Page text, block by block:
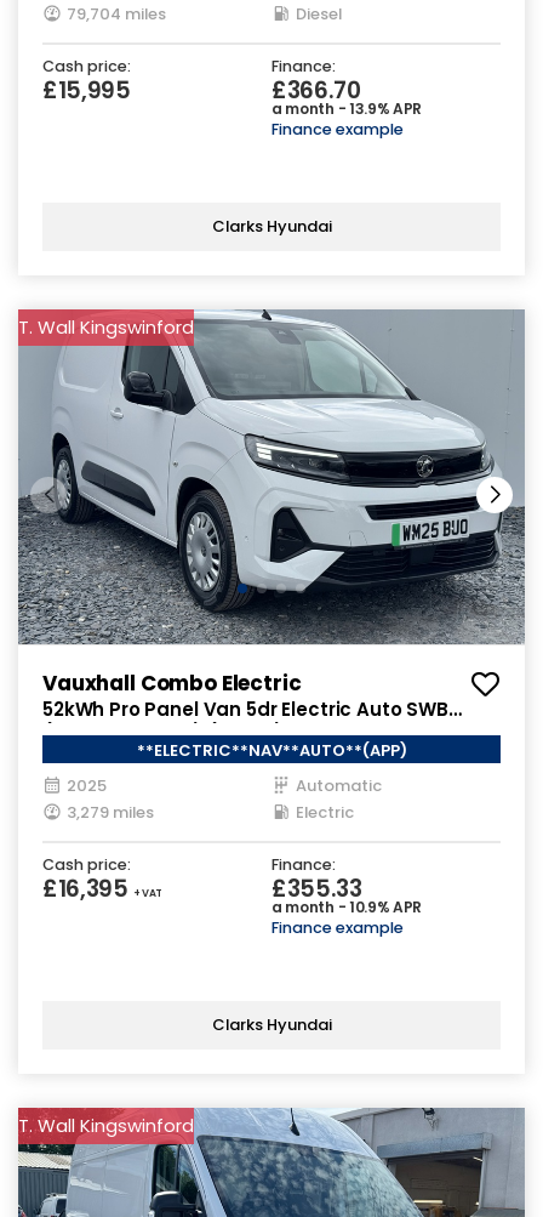
79,704 miles
Diesel
Cash price:
£15,995
Finance:
£366.70
a month - 13.9% APR
Finance example
Clarks Hyundai
T. Wall Kingswinford
Vauxhall Combo Electric
52kWh Pro Panel Van 5dr Electric Auto SWB
(7.4kW Charger) (136 ps)
**ELECTRIC**NAV**AUTO**(APP)
2025
Automatic
3,279 miles
Electric
Cash price:
£16,395 + VAT
Finance:
£355.33
a month - 10.9% APR
Finance example
Clarks Hyundai
T. Wall Kingswinford